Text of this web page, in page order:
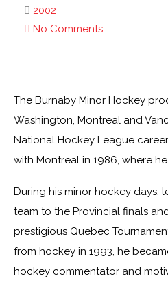
2002
No Comments
The Burnaby Minor Hockey
Washington, Montreal and
National Hockey League
with Montreal in 1986, where
During his minor hockey days,
team to the Provincial finals
prestigious Quebec
from hockey in 1993, he
hockey commentator and